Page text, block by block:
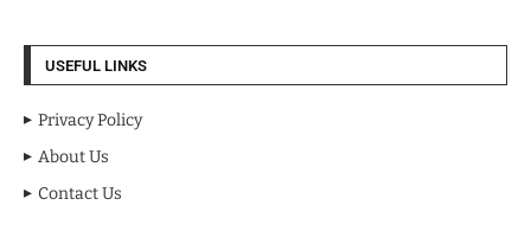
USEFUL LINKS
Privacy Policy
About Us
Contact Us